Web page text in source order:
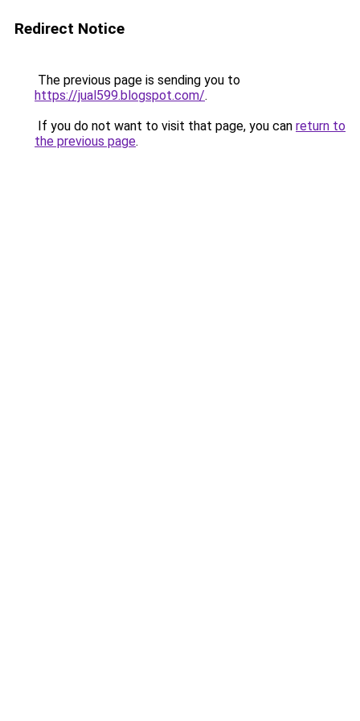
Redirect Notice
The previous page is sending you to
https://jual599.blogspot.com/.
If you do not want to visit that page, you can return to
the previous page.